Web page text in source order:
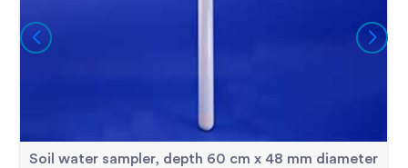
Soil water sampler, depth 60 cm x 48 mm diameter